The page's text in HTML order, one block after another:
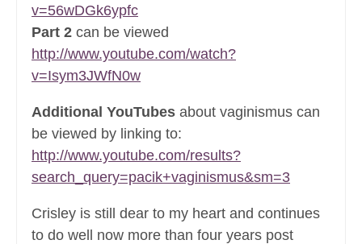
v=56wDGk6ypfc
Part 2 can be viewed
http://www.youtube.com/watch?
v=Isym3JWfN0w
Additional YouTubes about vaginismus can
be viewed by linking to:
http://www.youtube.com/results?
search_query=pacik+vaginismus&sm=3
Crisley is still dear to my heart and continues
to do well now more than four years post